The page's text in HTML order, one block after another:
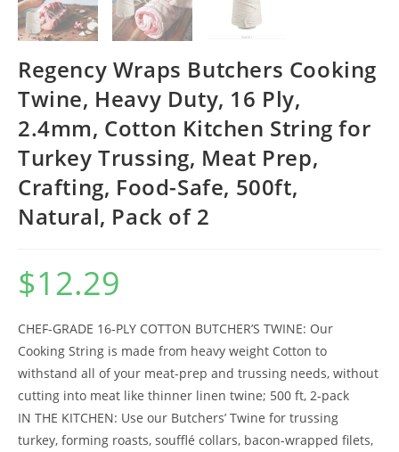
Regency Wraps Butchers Cooking
Twine, Heavy Duty, 16 Ply,
2.4mm, Cotton Kitchen String for
Turkey Trussing, Meat Prep,
Crafting, Food-Safe, 500ft,
Natural, Pack of 2
$12.29
CHEF-GRADE 16-PLY COTTON BUTCHER’S TWINE: Our
Cooking String is made from heavy weight Cotton to
withstand all of your meat-prep and trussing needs, without
cutting into meat like thinner linen twine; 500 ft, 2-pack
IN THE KITCHEN: Use our Butchers’ Twine for trussing
turkey, forming roasts, soufflé collars, bacon-wrapped filets,